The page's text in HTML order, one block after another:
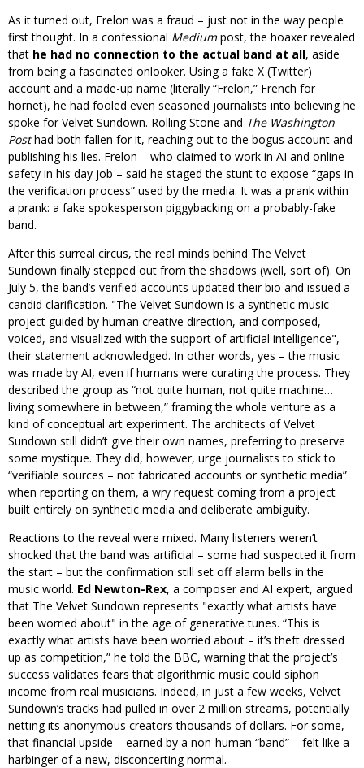
As it turned out, Frelon was a fraud – just not in the way people
first thought. In a confessional Mediumpost, the hoaxer revealed
that he had no connection to the actual band at all, aside
from being a fascinated onlooker. Using a fake X (Twitter)
account and a made-up name (literally “Frelon,” French for
hornet), he had fooled even seasoned journalists into believing he
spoke for Velvet Sundown. Rolling Stone and The Washington
Posthad both fallen for it, reaching out to the bogus account and
publishing his lies. Frelon – who claimed to work in AI and online
safety in his day job – said he staged the stunt to expose “gaps in
the verification process” used by the media. It was a prank within
a prank: a fake spokesperson piggybacking on a probably-fake
band.
After this surreal circus, the real minds behind The Velvet
Sundown finally stepped out from the shadows (well, sort of). On
July 5, the band’s verified accounts updated their bio and issued a
candid clarification.
The Velvet Sundown is a synthetic music
project guided by human creative direction, and composed,
voiced, and visualized with the support of artificial intelligence ,
their statement acknowledged. In other words, yes – the music
was made by AI, even if humans were curating the process. They
described the group as “not quite human, not quite machine…
living somewhere in between,” framing the whole venture as a
kind of conceptual art experiment. The architects of Velvet
Sundown still didn’t give their own names, preferring to preserve
some mystique. They did, however, urge journalists to stick to
“verifiable sources – not fabricated accounts or synthetic media”
when reporting on them, a wry request coming from a project
built entirely on synthetic media and deliberate ambiguity.
Reactions to the reveal were mixed. Many listeners weren’t
shocked that the band was artificial – some had suspected it from
the start – but the confirmation still set off alarm bells in the
music world. Ed Newton-Rex, a composer and AI expert, argued
that The Velvet Sundown represents exactly what artists have
been worried about in the age of generative tunes. “This is
exactly what artists have been worried about – it’s theft dressed
up as competition,” he told the BBC, warning that the project’s
success validates fears that algorithmic music could siphon
income from real musicians. Indeed, in just a few weeks, Velvet
Sundown’s tracks had pulled in over 2 million streams, potentially
netting its anonymous creators thousands of dollars. For some,
that financial upside – earned by a non-human “band” – felt like a
harbinger of a new, disconcerting normal.